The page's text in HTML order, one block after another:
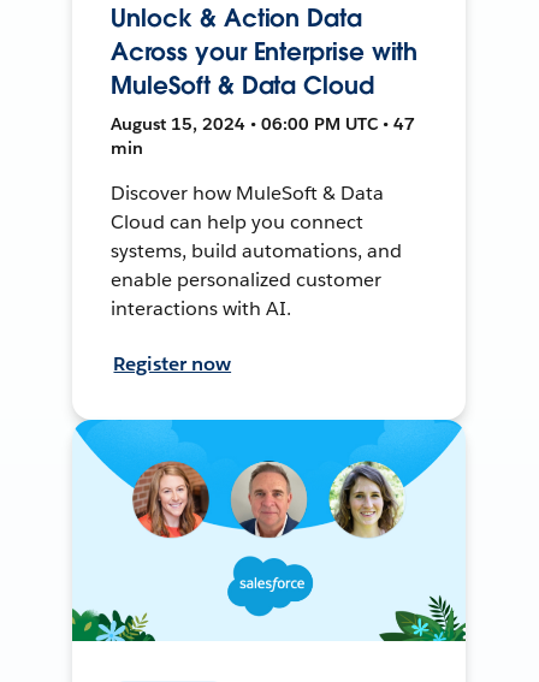
Unlock & Action Data
Across your Enterprise with
MuleSoft & Data Cloud
August 15, 2024 • 06:00 PM UTC • 47
min
Discover how MuleSoft & Data
Cloud can help you connect
systems, build automations, and
enable personalized customer
interactions with AI.
Register now